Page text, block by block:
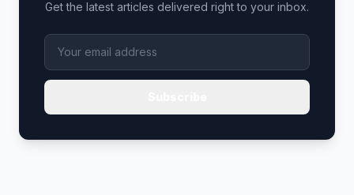
Get the latest articles delivered right to your inbox.